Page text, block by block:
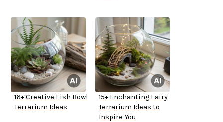
16+ Creative Fish Bowl
Terrarium Ideas
15+ Enchanting Fairy
Terrarium Ideas to
Inspire You